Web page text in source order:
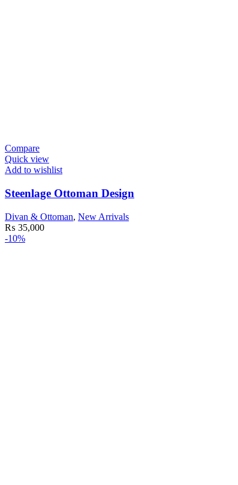
Compare
Quick view
Add to wishlist
Steenlage Ottoman Design
Divan & Ottoman, New Arrivals
₨ 35,000
-10%